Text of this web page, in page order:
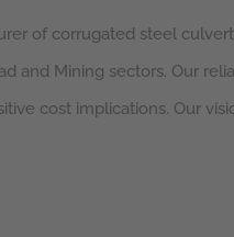
of corrugated steel
and Mining sectors. Our
cost implications. Our